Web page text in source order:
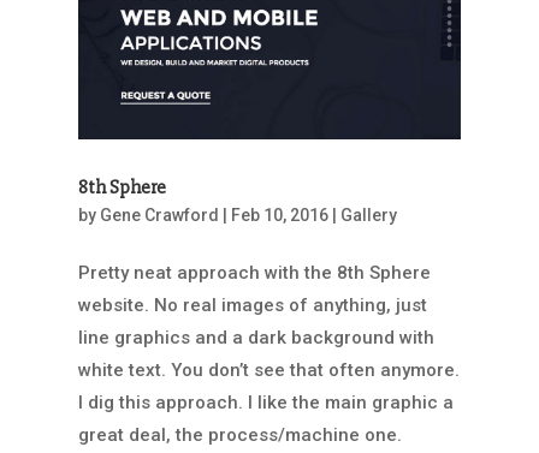
8th Sphere
by Gene Crawford Feb 10, 2016| Gallery
Pretty neat approach with the 8th Sphere
website. No real images of anything, just
line graphics and a dark background with
white text. You don’t see that often anymore.
I dig this approach. I like the main graphic a
great deal, the process/machine one.